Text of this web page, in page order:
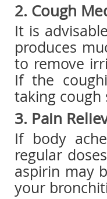
2. Cough
It is
produces
to remove
If the
taking cough
3. Pain
If body
regular
aspirin may
your